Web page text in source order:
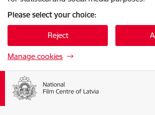
Please select your choice:
Reject
Manage cookies